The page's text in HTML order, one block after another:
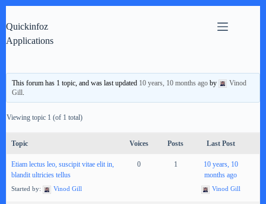
to
content
Quickinfoz
Applications
This forum has 1 topic, and was last updated 10 years, 10 months ago by
Vinod
Gill.
Viewing topic 1 (of 1 total)
Topic Voices Posts Last Post
Etiam lectus leo, suscipit vitae elit in,
blandit ultricies tellus
Started by: Vinod Gill
0 1
10 years, 10
months ago
Vinod Gill